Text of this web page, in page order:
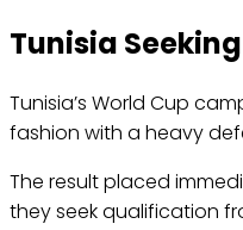
Tunisia
Tunisia’s World Cup
fashion with a heavy
The result placed
they seek qualification